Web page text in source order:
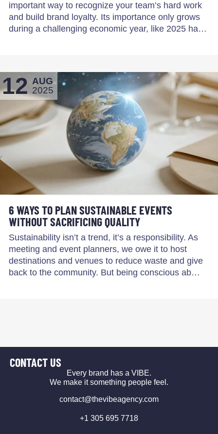
important way to recognize your team’s hard work
and build brand loyalty. Its importance only grows
during a challenging economic year, like 2025 ha…
12 AUG
2025
6 WAYS TO PLAN SUSTAINABLE EVENTS
WITHOUT SACRIFICING QUALITY
Sustainability isn’t a trend, it’s a responsibility. As
meeting and event planners, we owe it to host
destinations and venues to reduce waste and give
back to the community. But being conscious ab…
CONTACT US
Every brand has a VIBE.
We make it something people feel.
contact@thevibeagency.com
+1 305 695 7718